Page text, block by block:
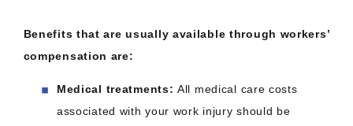
Benefits that are usually available through workers’
compensation are:
Medical treatments:All medical care costs
associated with your work injury should be